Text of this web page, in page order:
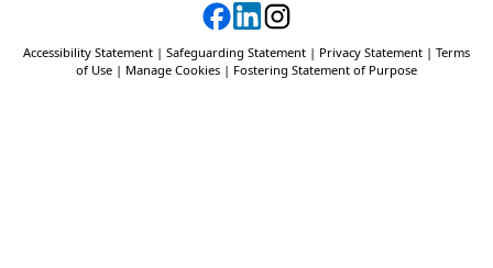
Accessibility Statement | Safeguarding Statement | Privacy Statement | Terms
of Use | Manage Cookies | Fostering Statement of Purpose